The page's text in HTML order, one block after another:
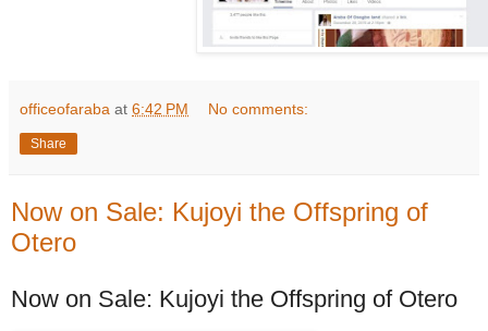
officeofaraba at 6:42 PM No comments:
Share
Now on Sale: Kujoyi the Offspring of
Otero
Now on Sale: Kujoyi the Offspring of Otero